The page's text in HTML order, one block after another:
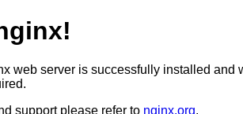
web server is successfully installed and
support please refer to nginx.org.